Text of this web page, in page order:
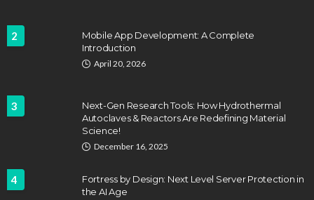
John Davidson April 17, 2025
2
Mobile App Development: A Complete
Introduction
April 20, 2026
3
Next-Gen Research Tools: How Hydrothermal
Autoclaves & Reactors Are Redefining Material
Science!
December 16, 2025
4
Fortress by Design: Next Level Server Protection in
the AI Age